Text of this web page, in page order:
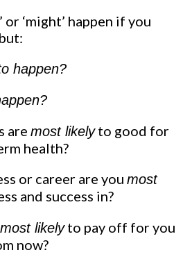
or ‘might’ happen if you
happen?
are most likelyto good for
health?
or career are you most
and success in?
most likelyto pay off for you
now?